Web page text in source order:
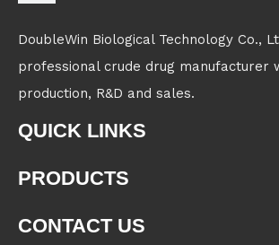
DoubleWin Biological Technology Co.,
professional crude drug manufacturer
production, R&D and sales.
QUICK LINKS
PRODUCTS
CONTACT US